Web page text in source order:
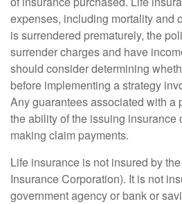
expenses, including mortality and
is surrendered prematurely, the
surrender charges and have
should consider determining
before implementing a strategy
Any guarantees associated with a
the ability of the issuing insurance
making claim payments.
Life insurance is not insured by
Insurance Corporation). It is not
government agency or bank or